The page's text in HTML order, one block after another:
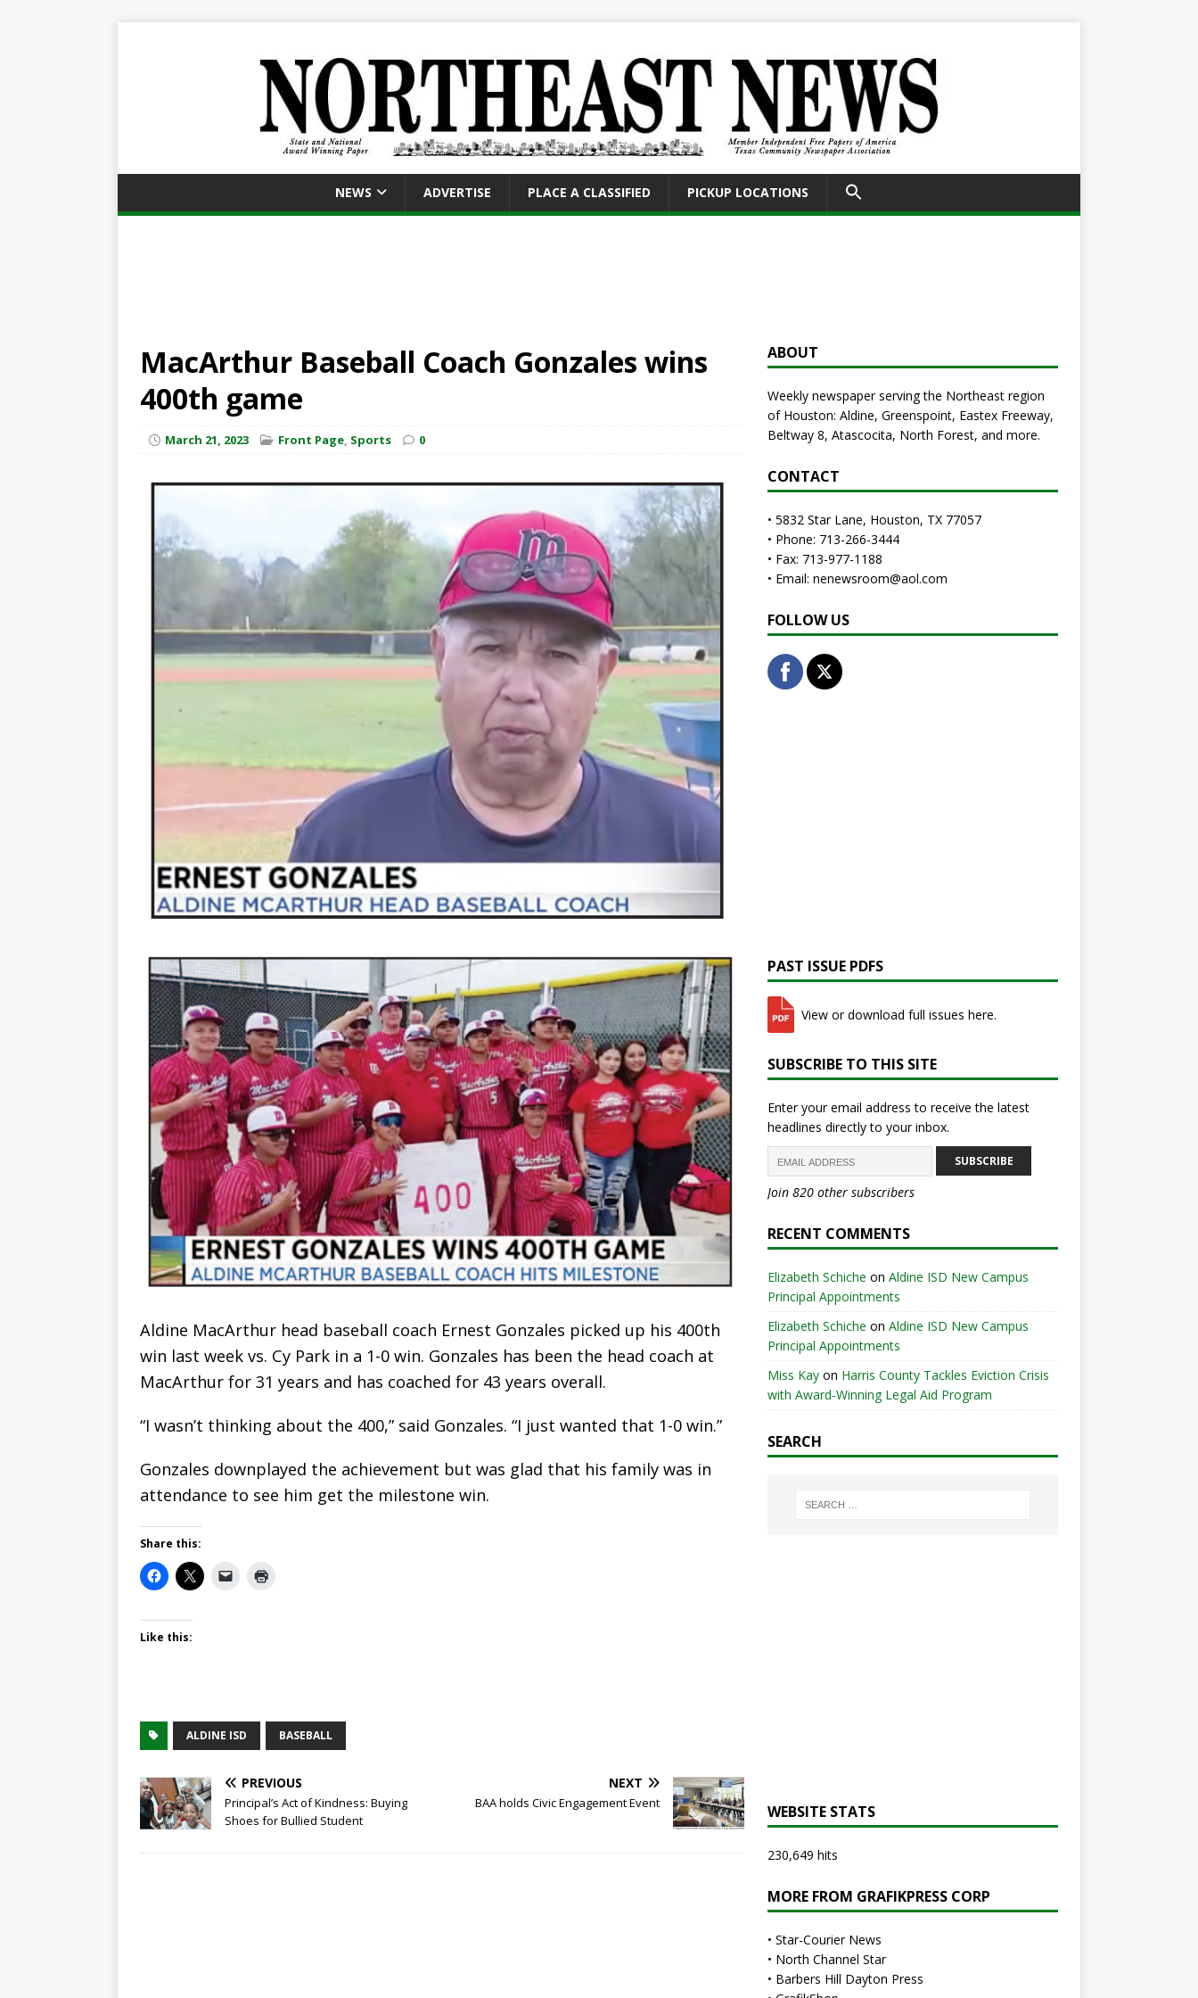
NEWS ADVERTISE PLACE A CLASSIFIED PICKUP LOCATIONS
Search Button
MacArthur Baseball Coach Gonzales wins
400th game
March 21, 2023 Front Page, Sports 0
Aldine MacArthur head baseball coach Ernest Gonzales picked up his 400th
win last week vs. Cy Park in a 1-0 win. Gonzales has been the head coach at
MacArthur for 31 years and has coached for 43 years overall.
“I wasn’t thinking about the 400,” said Gonzales. “I just wanted that 1-0 win.”
Gonzales downplayed the achievement but was glad that his family was in
attendance to see him get the milestone win.
Share this:
Like this:
ALDINE ISD BASEBALL
PREVIOUS
Principal’s Act of Kindness: Buying
Shoes for Bullied Student
NEXT
BAA holds Civic Engagement Event
ABOUT
Weekly newspaper serving the Northeast region
of Houston: Aldine, Greenspoint, Eastex Freeway,
Beltway 8, Atascocita, North Forest, and more.
CONTACT
• 5832 Star Lane, Houston, TX 77057
• Phone: 713-266-3444
• Fax: 713-977-1188
• Email: nenewsroom@aol.com
FOLLOW US
PAST ISSUE PDFS
View or download full issues here.
SUBSCRIBE TO THIS SITE
Enter your email address to receive the latest
headlines directly to your inbox.
SUBSCRIBE
Join 820 other subscribers
RECENT COMMENTS
Elizabeth Schiche on Aldine ISD New Campus
Principal Appointments
Elizabeth Schiche on Aldine ISD New Campus
Principal Appointments
Miss Kayon Harris County Tackles Eviction Crisis
with Award-Winning Legal Aid Program
SEARCH
WEBSITE STATS
230,649 hits
MORE FROM GRAFIKPRESS CORP
• Star-Courier News
• North Channel Star
• Barbers Hill Dayton Press